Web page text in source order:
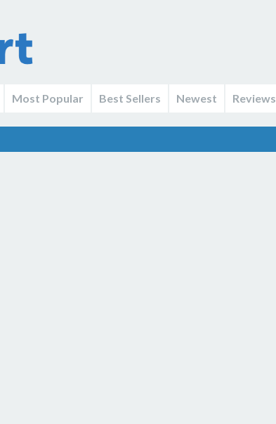
Most Popular Best Sellers Newest Reviews